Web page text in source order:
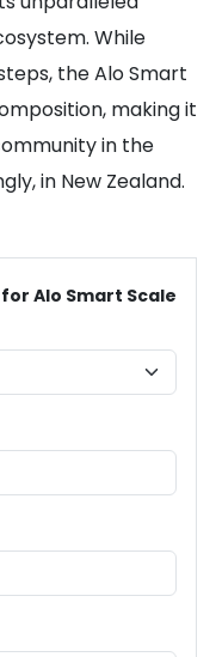
While
the Alo Smart
making it
in the
in New Zealand.
Alo Smart Scale